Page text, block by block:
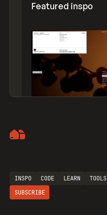
Featured inspo
INSPO CODE LEARN TOOLS
SUBSCRIBE